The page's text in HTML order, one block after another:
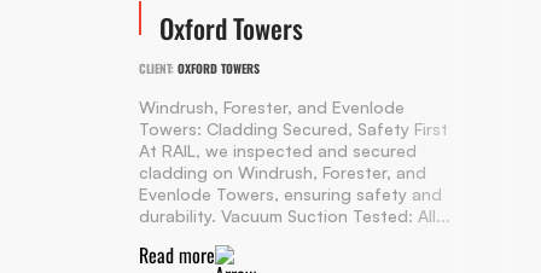
Oxford Towers
CLIENT: OXFORD TOWERS
Windrush, Forester, and Evenlode
Towers: Cladding Secured, Safety First
At RAIL, we inspected and secured
cladding on Windrush, Forester, and
Evenlode Towers, ensuring safety and
durability. Vacuum Suction Tested: All...
Read more